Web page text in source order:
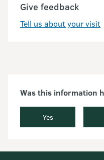
Give feedback
Tell us about your visit
Was this information
Yes